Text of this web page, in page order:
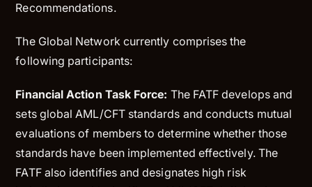
Recommendations.
The Global Network currently comprises the
following participants:
Financial Action Task Force: The FATF develops and
sets global AML/CFT standards and conducts mutual
evaluations of members to determine whether those
standards have been implemented effectively. The
FATF also identifies and designates high risk